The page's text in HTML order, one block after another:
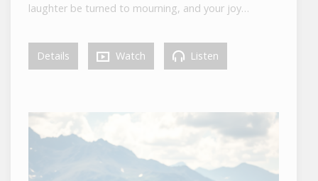
laughter be turned to mourning, and your joy…
Details Watch Listen